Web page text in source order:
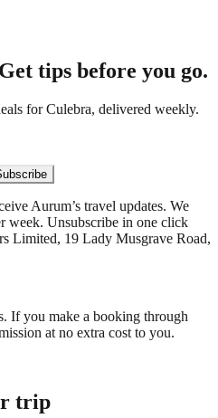
tips before you go.
for Culebra, delivered weekly.
Aurum’s travel updates. We
week. Unsubscribe in one click
Limited, 19 Lady Musgrave Road,
If you make a booking through
at no extra cost to you.
trip